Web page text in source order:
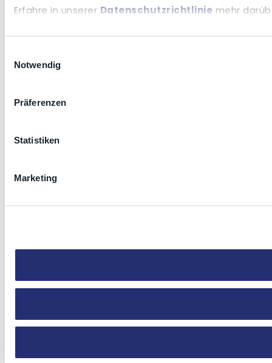
Erfahre in unserer Datenschutzrichtlinie mehr
Notwendig
Präferenzen
Statistiken
Marketing